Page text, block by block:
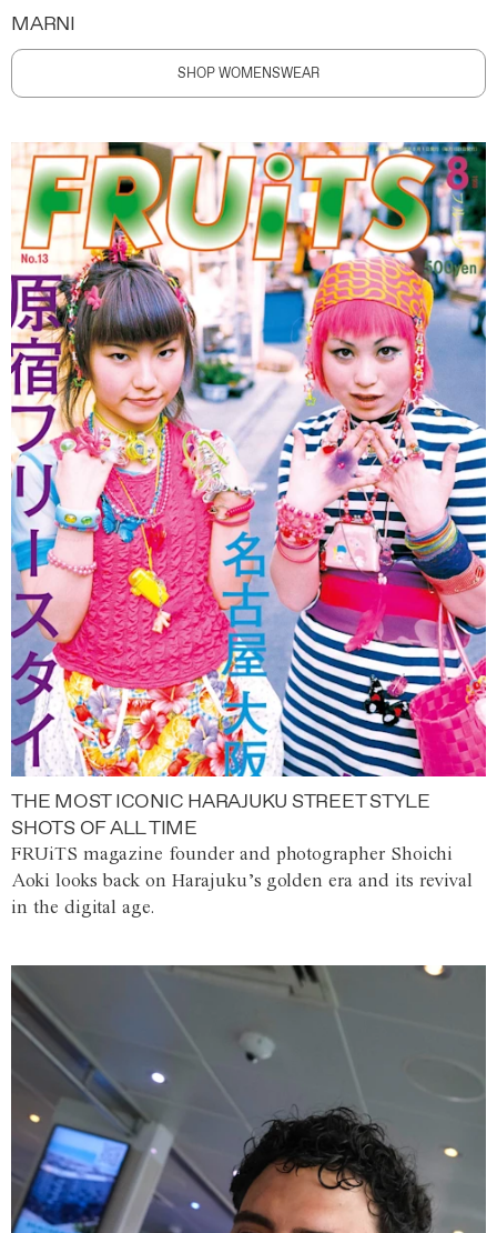
MARNI
SHOP WOMENSWEAR
THE MOST ICONIC HARAJUKU STREET STYLE
SHOTS OF ALL TIME
FRUiTS magazine founder and photographer Shoichi
Aoki looks back on Harajuku’s golden era and its revival
in the digital age.